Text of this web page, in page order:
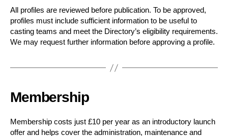
All profiles are reviewed before publication. To be approved,
profiles must include sufficient information to be useful to
casting teams and meet the Directory’s eligibility requirements.
We may request further information before approving a profile.
Membership
Membership costs just £10 per year as an introductory launch
offer and helps cover the administration, maintenance and